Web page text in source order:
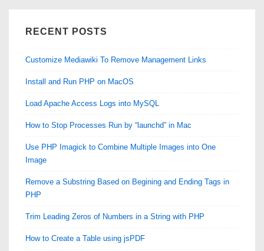
RECENT POSTS
Customize Mediawiki To Remove Management Links
Install and Run PHP on MacOS
Load Apache Access Logs into MySQL
How to Stop Processes Run by “launchd” in Mac
Use PHP Imagick to Combine Multiple Images into One
Image
Remove a Substring Based on Begining and Ending Tags in
PHP
Trim Leading Zeros of Numbers in a String with PHP
How to Create a Table using jsPDF